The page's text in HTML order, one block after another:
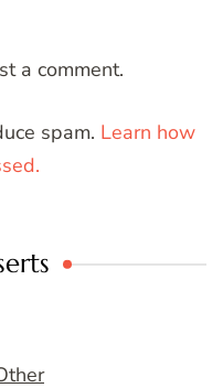
a comment.
spam. Learn how